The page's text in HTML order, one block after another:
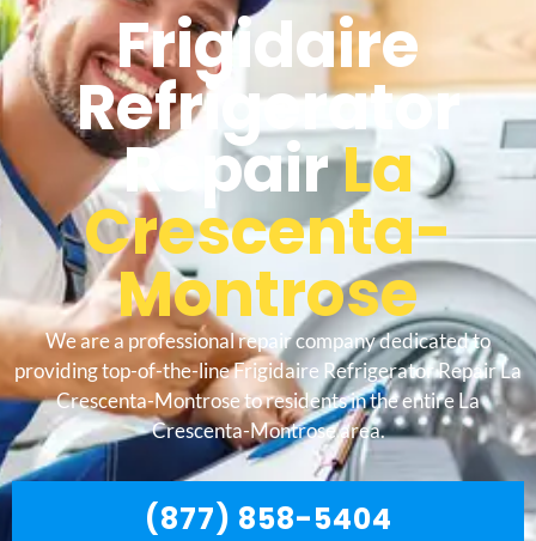
Frigidaire
Refrigerator
RepairLa
Crescenta-
Montrose
We are a professional repair company dedicated to
providing top-of-the-line Frigidaire Refrigerator Repair La
Crescenta-Montrose to residents in the entire La
Crescenta-Montrose area.
(877) 858-5404